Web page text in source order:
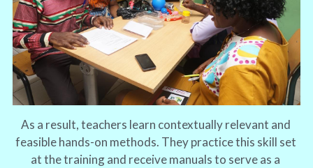
As a result, teachers learn contextually relevant and
feasible hands-on methods. They practice this skill set
at the training and receive manuals to serve as a